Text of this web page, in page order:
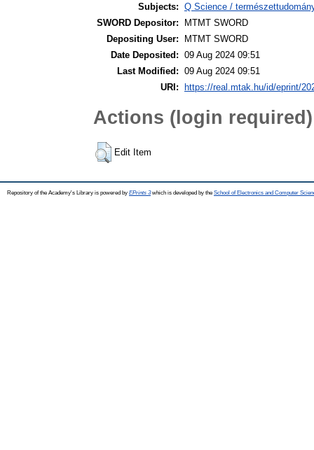
Subjects: Q Science /
SWORD Depositor:
MTMT SWORD
Depositing User:
MTMT SWORD
Date Deposited: 09 Aug 2024 09:51
Last Modified: 09 Aug 2024 09:51
URI:
https://real.mtak.hu/id/eprint/
Actions (login required)
Edit Item
Repository of the Academy's Library is powered by EPrints 3which is developed by the School of Electronics and Computer